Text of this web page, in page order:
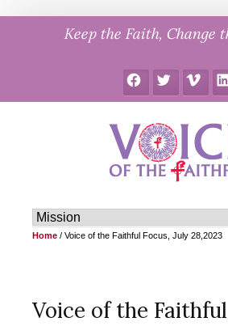
Keep the Faith, Change
FacebookTwitter Vimeo
Home / Voice of the Faithful Focus, July 28,2023
Voice of the